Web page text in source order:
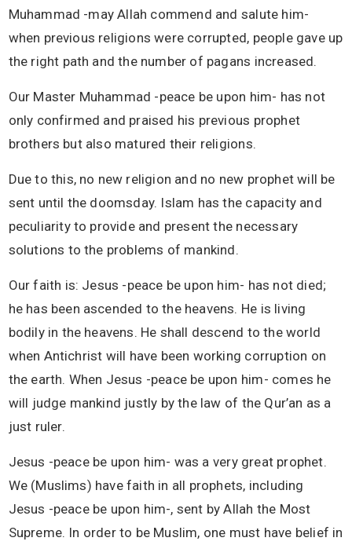
Muhammad -may Allah commend and salute him-
when previous religions were corrupted, people gave up
the right path and the number of pagans increased.
Our Master Muhammad -peace be upon him- has not
only confirmed and praised his previous prophet
brothers but also matured their religions.
Due to this, no new religion and no new prophet will be
sent until the doomsday. Islam has the capacity and
peculiarity to provide and present the necessary
solutions to the problems of mankind.
Our faith is: Jesus -peace be upon him- has not died;
he has been ascended to the heavens. He is living
bodily in the heavens. He shall descend to the world
when Antichrist will have been working corruption on
the earth. When Jesus -peace be upon him- comes he
will judge mankind justly by the law of the Qur’an as a
just ruler.
Jesus -peace be upon him- was a very great prophet.
We (Muslims) have faith in all prophets, including
Jesus -peace be upon him-, sent by Allah the Most
Supreme. In order to be Muslim, one must have belief in